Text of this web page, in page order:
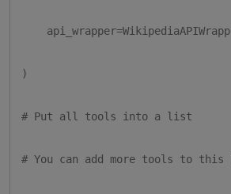
)
# Put all tools into a list
# You can add more tools to